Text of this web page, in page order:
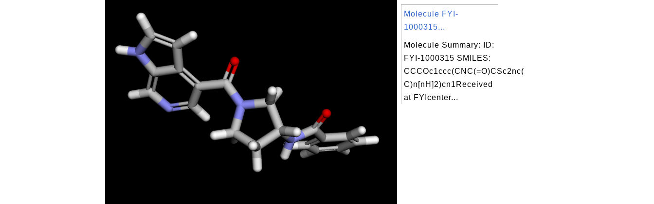
Molecule FYI-
1000315...
Molecule Summary: ID:
FYI-1000315 SMILES:
CCCOc1ccc(CNC(=O)CSc2nc(
C)n[nH]2)cn1Received
at FYIcenter...